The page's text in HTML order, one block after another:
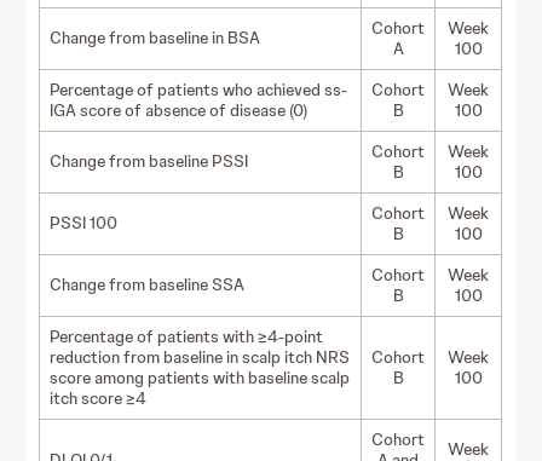
Change from baseline in BSA
Cohort
A
Week
100
Percentage of patients who achieved ss-
IGA score of absence of disease (0)
Cohort
B
Week
100
Change from baseline PSSI
Cohort
B
Week
100
PSSI 100
Cohort
B
Week
100
Change from baseline SSA
Cohort
B
Week
100
Percentage of patients with ≥4-point
reduction from baseline in scalp itch NRS
score among patients with baseline scalp
itch score ≥4
Cohort
B
Week
100
Cohort
Week